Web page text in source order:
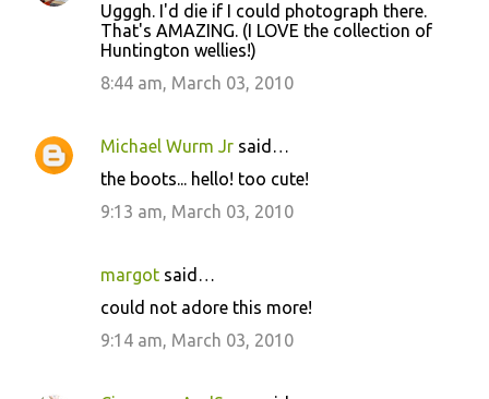
Ugggh. I'd die if I could photograph there.
That's AMAZING. (I LOVE the collection of
Huntington wellies!)
8:44 am, March 03, 2010
Michael Wurm Jr said…
the boots... hello! too cute!
9:13 am, March 03, 2010
margot said…
could not adore this more!
9:14 am, March 03, 2010